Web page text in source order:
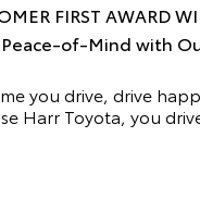
FIRST AWARD
of-Mind with
you drive, drive
Harr Toyota, you